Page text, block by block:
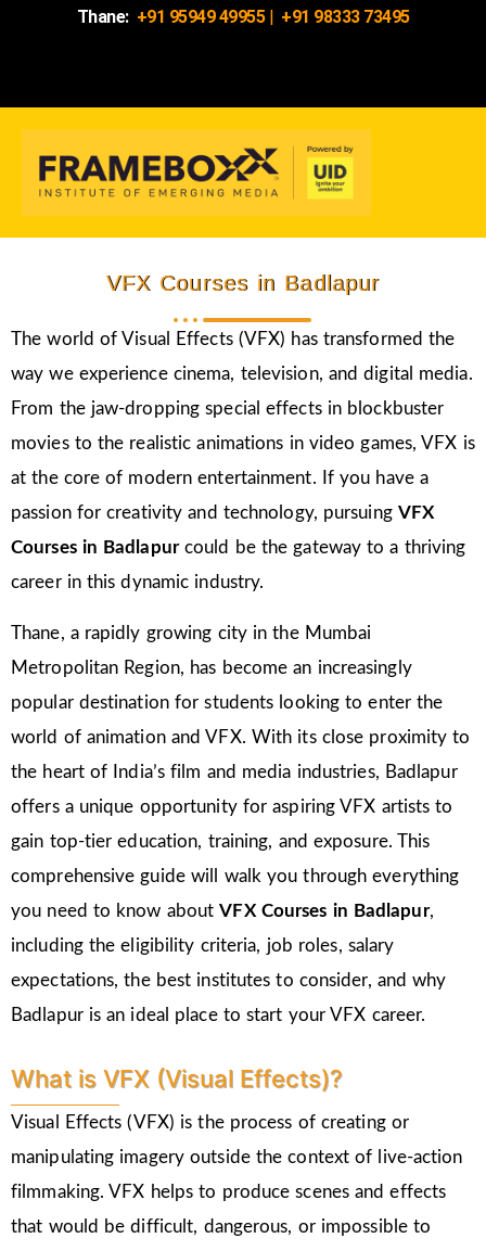
Thane: +91 95949 49955| +91 98333 73495
VFX Courses in Badlapur
The world of Visual Effects (VFX) has transformed the
way we experience cinema, television, and digital media.
From the jaw-dropping special effects in blockbuster
movies to the realistic animations in video games, VFX is
at the core of modern entertainment. If you have a
passion for creativity and technology, pursuing VFX
Courses in Badlapurcould be the gateway to a thriving
career in this dynamic industry.
Thane, a rapidly growing city in the Mumbai
Metropolitan Region, has become an increasingly
popular destination for students looking to enter the
world of animation and VFX. With its close proximity to
the heart of India’s film and media industries, Badlapur
offers a unique opportunity for aspiring VFX artists to
gain top-tier education, training, and exposure. This
comprehensive guide will walk you through everything
you need to know aboutVFX Courses in Badlapur,
including the eligibility criteria, job roles, salary
expectations, the best institutes to consider, and why
Badlapur is an ideal place to start your VFX career.
What is VFX (Visual Effects)?
Visual Effects (VFX) is the process of creating or
manipulating imagery outside the context of live-action
filmmaking. VFX helps to produce scenes and effects
that would be difficult, dangerous, or impossible to